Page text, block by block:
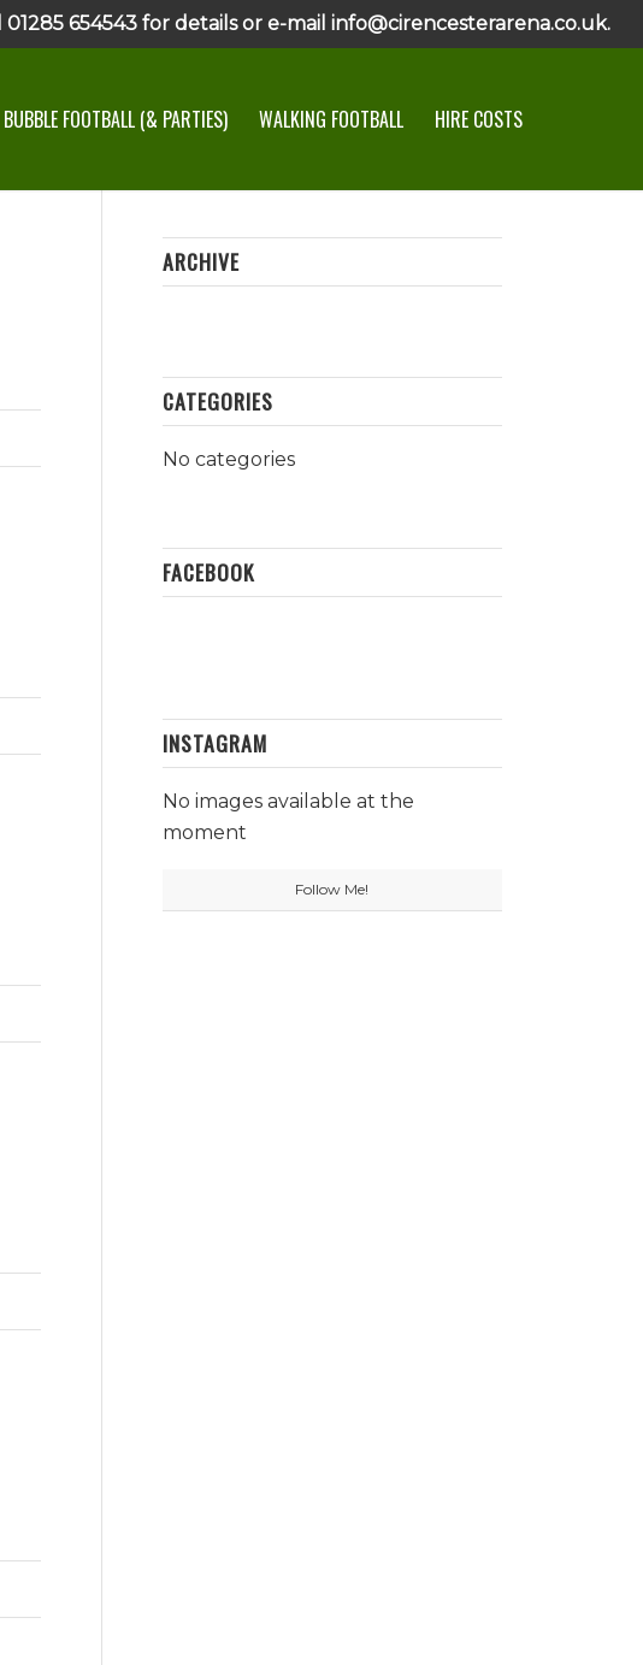
654543 for details or e-mail info@cirencesterarena.co.uk.
BUBBLE FOOTBALL (& PARTIES) WALKING FOOTBALL HIRE COSTS
ARCHIVE
CATEGORIES
No categories
FACEBOOK
INSTAGRAM
No images available at the
moment
Follow Me!